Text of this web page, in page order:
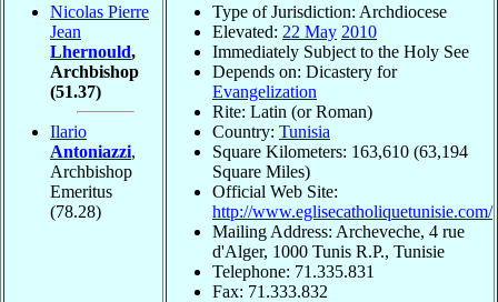
Nicolas Pierre
Jean
Lhernould,
Archbishop
(51.37)
Ilario
Antoniazzi,
Archbishop
Emeritus
(78.28)
Type of Jurisdiction: Archdiocese
Elevated: 22 May 2010
Immediately Subject to the Holy See
Depends on: Dicastery for
Evangelization
Rite: Latin (or Roman)
Country: Tunisia
Square Kilometers: 163,610 (63,194
Square Miles)
Official Web Site:
http://www.eglisecatholiquetunisie.com/
Mailing Address: Archeveche, 4 rue
d'Alger, 1000 Tunis R.P., Tunisie
Telephone: 71.335.831
Fax: 71.333.832